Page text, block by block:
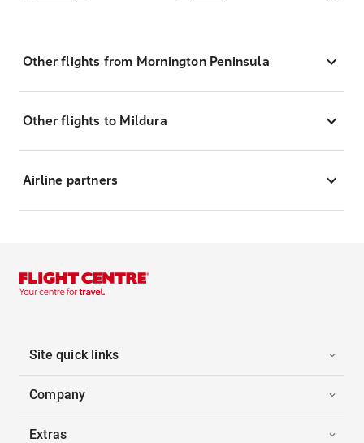
Other flights from Mornington Peninsula
Other flights to Mildura
Airline partners
Site quick links
Company
Extras